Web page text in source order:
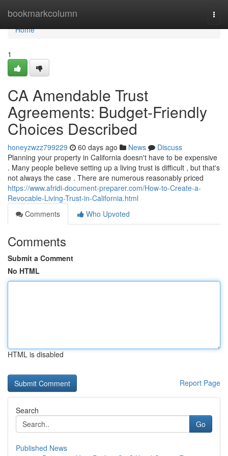
bookmarkcolumn
Home
Home
1
CA Amendable Trust
Agreements: Budget-Friendly
Choices Described
honeyzwzz799229 60 days ago News
Discuss
Planning your property in California doesn't have to be expensive
. Many people believe setting up a living trust is difficult , but that's
not always the case . There are numerous reasonably priced
https://www.afridi-document-preparer.com/How-to-Create-a-
Revocable-Living-Trust-in-California.html
Comments
Who Upvoted
Comments
Submit a Comment
No HTML
HTML is disabled
Report Page
Search
Go
Published News